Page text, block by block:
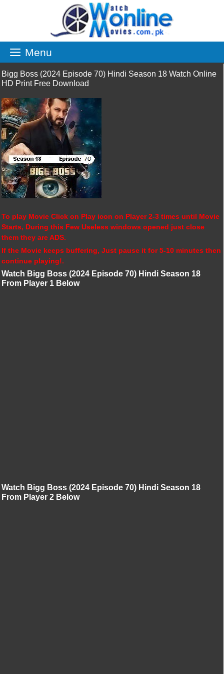
Menu
Bigg Boss (2024 Episode 70) Hindi Season 18 Watch Online
HD Print Free Download
To play Movie Click on Play icon on Player 2-3 times until Movie
Starts, During this Few Useless windows opened just close
them they are ADS.
If the Movie keeps buffering, Just pause it for 5-10 minutes then
continue playing!.
Watch Bigg Boss (2024 Episode 70) Hindi Season 18
From Player 1 Below
Watch Bigg Boss (2024 Episode 70) Hindi Season 18
From Player 2 Below